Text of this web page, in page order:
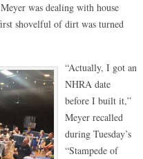
was dealing with house
shovelful of dirt was turned
“Actually, I got an
NHRA date
before I built it,”
Meyer recalled
during Tuesday’s
“Stampede of